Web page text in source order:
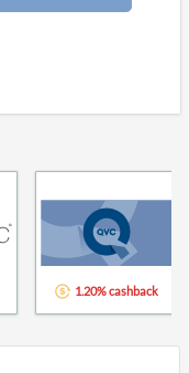
1.20% cashback